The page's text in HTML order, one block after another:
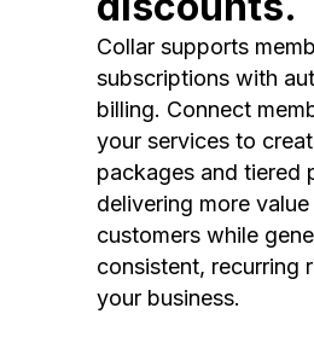
Collar supports
subscriptions with
billing. Connect
your services to
packages and
delivering more
customers while
consistent, recurring
your business.